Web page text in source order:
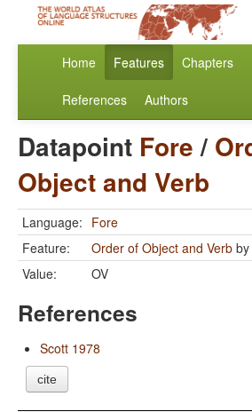
Home Features Chapters
References Authors
Datapoint Fore/
Object and Verb
Language: Fore
Feature:
Order of Object and Verb by
Value:
OV
References
Scott 1978
cite